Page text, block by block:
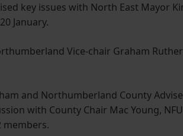
key issues with North East Mayor
January.
Vice-chair Graham
and Northumberland County
with County Chair Mac Young,
members.